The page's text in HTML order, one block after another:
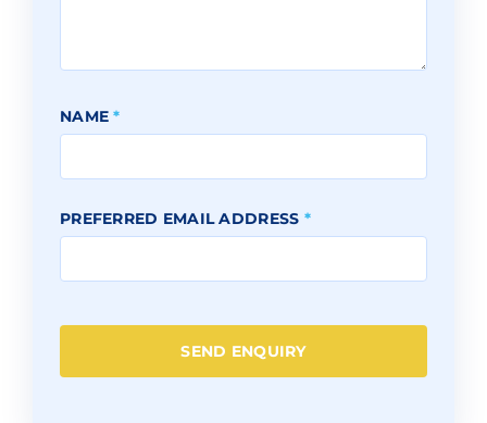
NAME*
PREFERRED EMAIL ADDRESS *
SEND ENQUIRY